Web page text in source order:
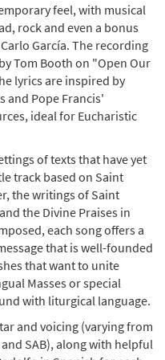
feel, with musical
rock and even a bonus
García. The recording
Tom Booth on "Open Our
lyrics are inspired by
and Pope Francis'
ideal for Eucharistic
of texts that have yet
track based on Saint
the writings of Saint
the Divine Praises in
each song offers a
that is well-founded
that want to unite
Masses or special
with liturgical language.
and voicing (varying from
SAB), along with helpful